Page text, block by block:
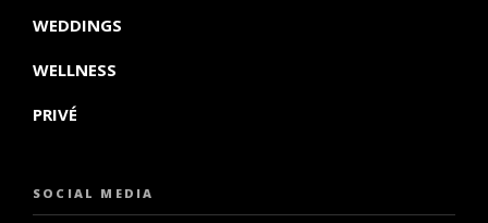
WEDDINGS
WELLNESS
PRIVÉ
SOCIAL MEDIA